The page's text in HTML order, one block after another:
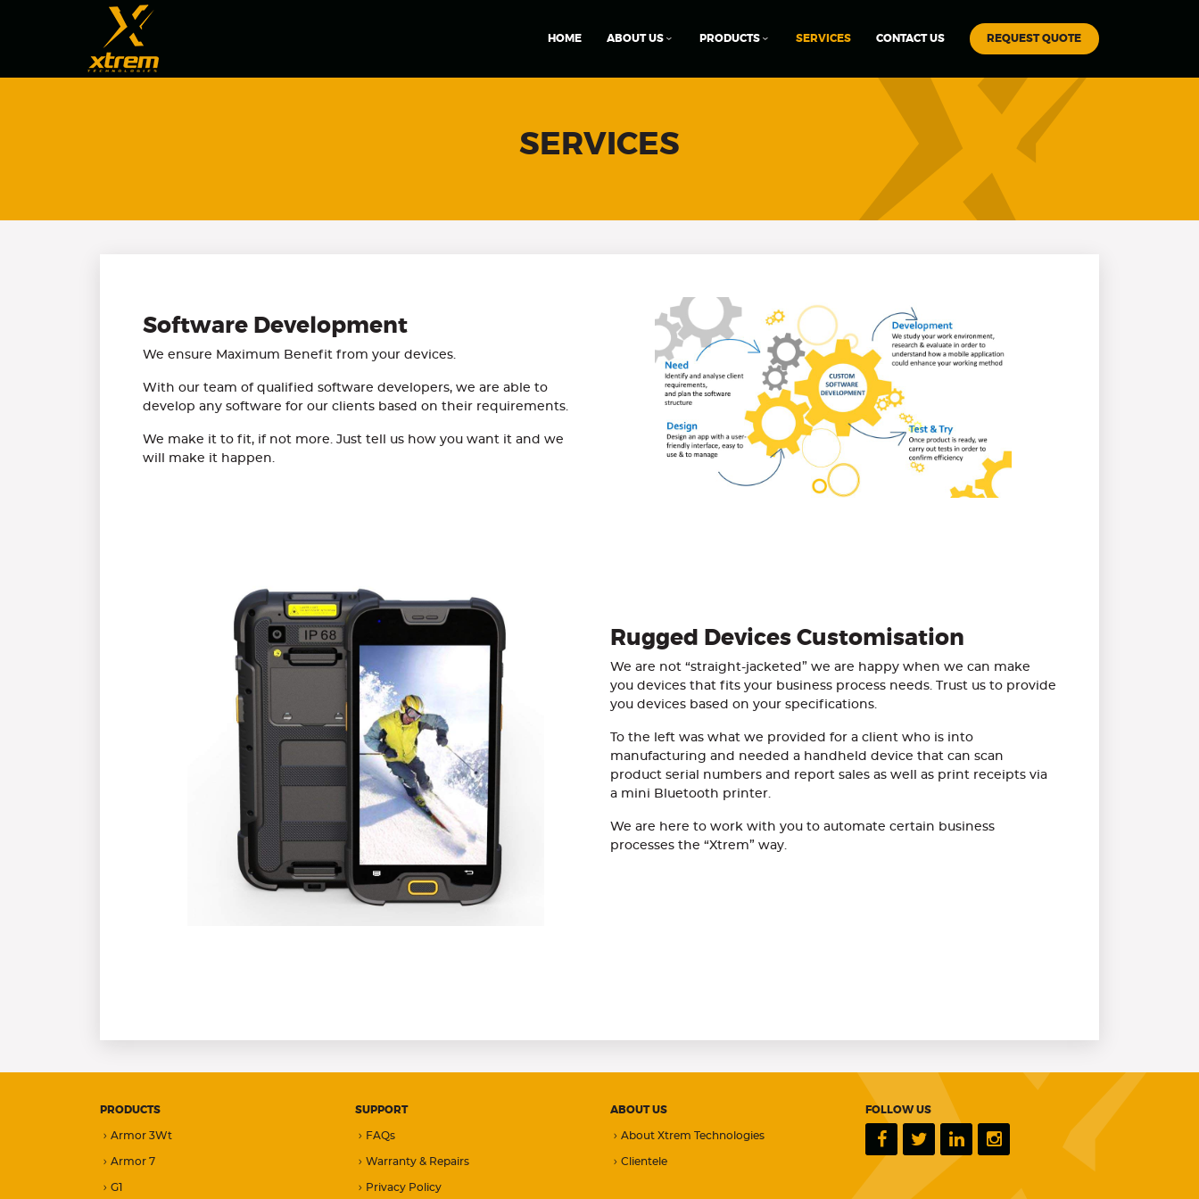
HOME ABOUT US PRODUCTS SERVICES CONTACT US REQUEST QUOTE
SERVICES
Software Development
We ensure Maximum Benefit from your devices.
With our team of qualified software developers, we are able to
develop any software for our clients based on their requirements.
We make it to fit, if not more. Just tell us how you want it and we
will make it happen.
Rugged Devices Customisation
We are not “straight-jacketed” we are happy when we can make
you devices that fits your business process needs. Trust us to provide
you devices based on your specifications.
To the left was what we provided for a client who is into
manufacturing and needed a handheld device that can scan
product serial numbers and report sales as well as print receipts via
a mini Bluetooth printer.
We are here to work with you to automate certain business
processes the “Xtrem” way.
PRODUCTS
Armor 3Wt
Armor 7
G1
SUPPORT
FAQs
Warranty & Repairs
Privacy Policy
ABOUT US
About Xtrem Technologies
Clientele
FOLLOW US